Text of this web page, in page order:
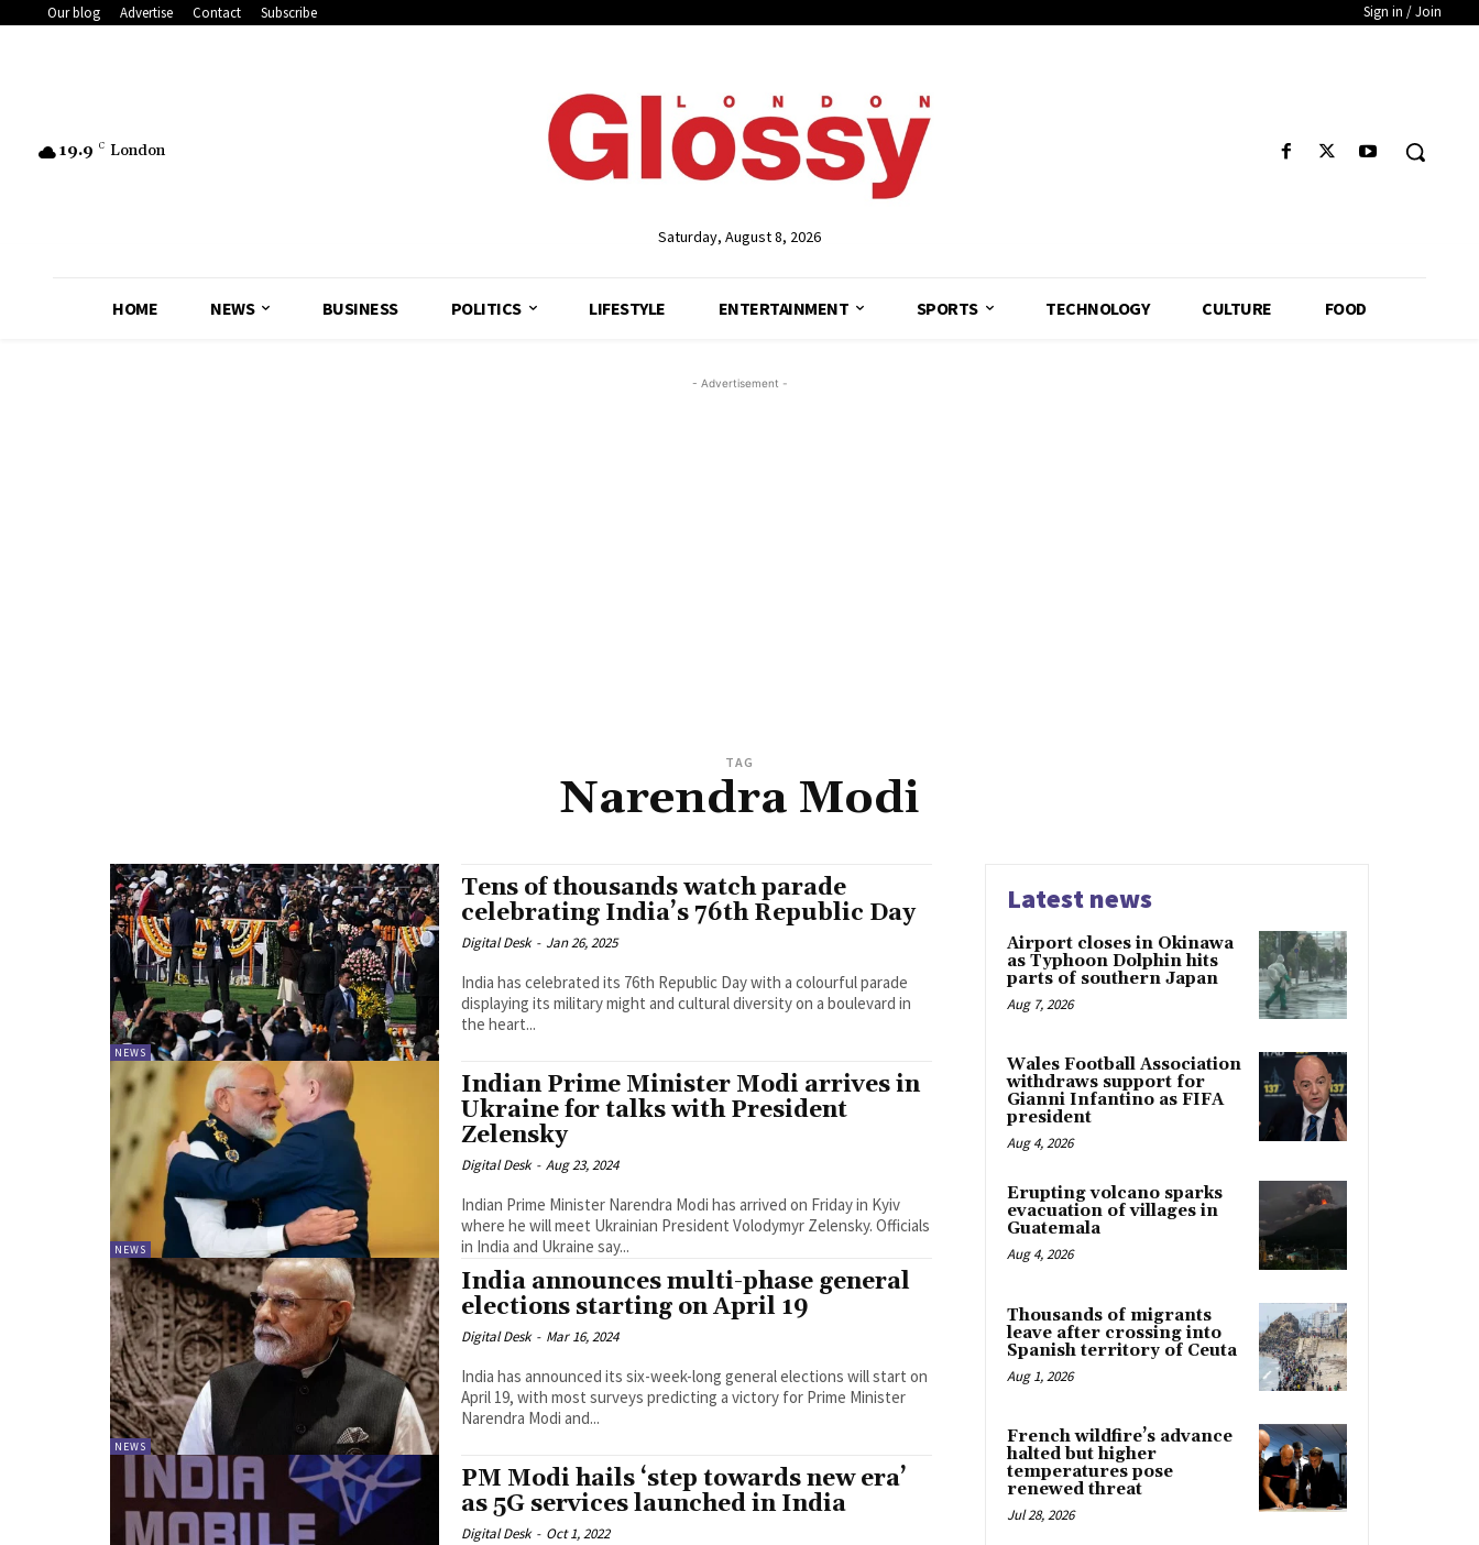
Our blog Advertise Contact Subscribe Sign in / Join
19.9 C London
Saturday, August 8, 2026
HOME NEWS BUSINESS POLITICS LIFESTYLE ENTERTAINMENT SPORTS TECHNOLOGY CULTURE FOOD
- Advertisement -
TAG
Narendra Modi
NEWS
Tens of thousands watch parade
celebrating India’s 76th Republic Day
Digital Desk - Jan 26, 2025
India has celebrated its 76th Republic Day with a colourful parade
displaying its military might and cultural diversity on a boulevard in
the heart...
NEWS
Indian Prime Minister Modi arrives in
Ukraine for talks with President
Zelensky
Digital Desk - Aug 23, 2024
Indian Prime Minister Narendra Modi has arrived on Friday in Kyiv
where he will meet Ukrainian President Volodymyr Zelensky. Officials
in India and Ukraine say...
NEWS
India announces multi-phase general
elections starting on April 19
Digital Desk - Mar 16, 2024
India has announced its six-week-long general elections will start on
April 19, with most surveys predicting a victory for Prime Minister
Narendra Modi and...
PM Modi hails ‘step towards new era’
as 5G services launched in India
Digital Desk - Oct 1, 2022
Latest news
Airport closes in Okinawa
as Typhoon Dolphin hits
parts of southern Japan
Aug 7, 2026
Wales Football Association
withdraws support for
Gianni Infantino as FIFA
president
Aug 4, 2026
Erupting volcano sparks
evacuation of villages in
Guatemala
Aug 4, 2026
Thousands of migrants
leave after crossing into
Spanish territory of Ceuta
Aug 1, 2026
French wildfire’s advance
halted but higher
temperatures pose
renewed threat
Jul 28, 2026